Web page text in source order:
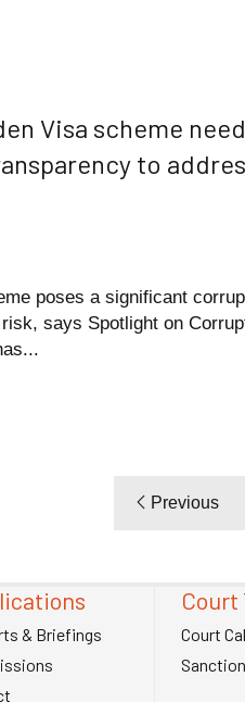
Visa scheme
to
poses a significant
says Spotlight on
Previous
& Briefings
Court
Court